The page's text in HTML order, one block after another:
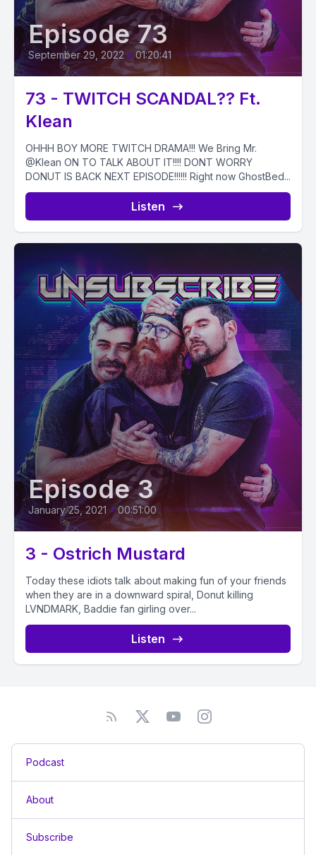
Episode 73
September 29, 2022 • 01:20:41
73 - TWITCH SCANDAL?? Ft.
Klean
OHHH BOY MORE TWITCH DRAMA!!! We Bring Mr.
@Klean ON TO TALK ABOUT IT!!!! DONT WORRY
DONUT IS BACK NEXT EPISODE!!!!!! Right now GhostBed...
Listen
Episode 3
January 25, 2021 • 00:51:00
3 - Ostrich Mustard
Today these idiots talk about making fun of your friends
when they are in a downward spiral, Donut killing
LVNDMARK, Baddie fan girling over...
Listen
Podcast
About
Subscribe